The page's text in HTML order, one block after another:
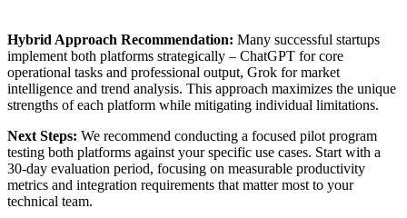
Hybrid Approach Recommendation: Many successful startups
implement both platforms strategically – ChatGPT for core
operational tasks and professional output, Grok for market
intelligence and trend analysis. This approach maximizes the unique
strengths of each platform while mitigating individual limitations.
Next Steps: We recommend conducting a focused pilot program
testing both platforms against your specific use cases. Start with a
30-day evaluation period, focusing on measurable productivity
metrics and integration requirements that matter most to your
technical team.